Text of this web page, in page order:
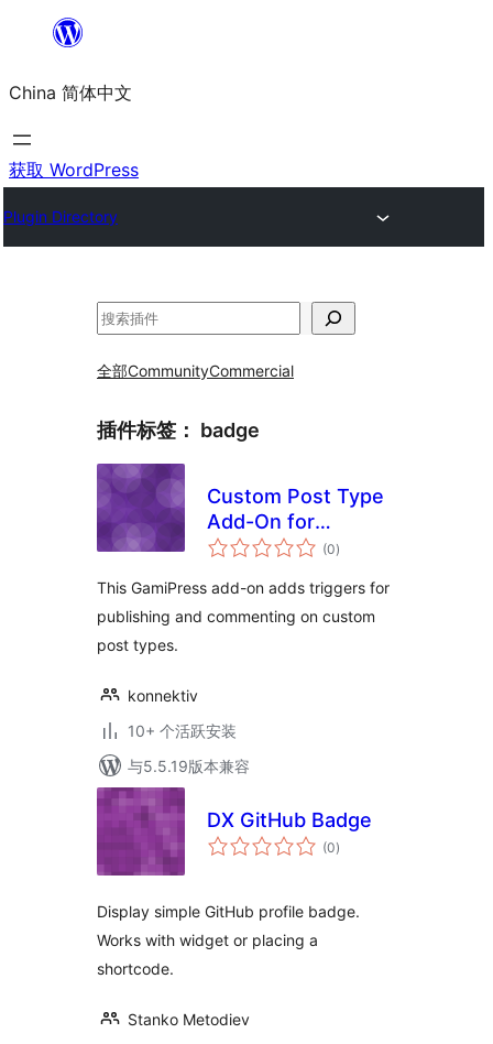
内
容
China 简体中文
获取 WordPress
Plugin Directory
搜
全部CommunityCommercial
插件标签： badge
Custom Post Type
Add-On for
GamiPress
(0总
评)
This GamiPress add-on adds triggers for
publishing and commenting on custom
post types.
konnektiv
10+ 个活跃安装
与5.5.19版本兼容
DX GitHub Badge
(0总
评)
Display simple GitHub profile badge.
Works with widget or placing a
shortcode.
Stanko Metodiev